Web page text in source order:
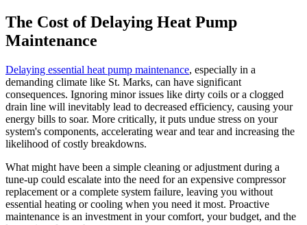
The Cost of Delaying Heat Pump
Maintenance
Delaying essential heat pump maintenance, especially in a
demanding climate like St. Marks, can have significant
consequences. Ignoring minor issues like dirty coils or a clogged
drain line will inevitably lead to decreased efficiency, causing your
energy bills to soar. More critically, it puts undue stress on your
system's components, accelerating wear and tear and increasing the
likelihood of costly breakdowns.
What might have been a simple cleaning or adjustment during a
tune-up could escalate into the need for an expensive compressor
replacement or a complete system failure, leaving you without
essential heating or cooling when you need it most. Proactive
maintenance is an investment in your comfort, your budget, and the